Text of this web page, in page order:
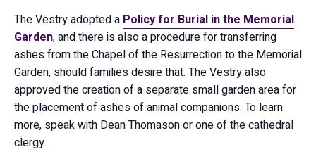
The Vestry adopted a Policy for Burial in the Memorial
Garden, and there is also a procedure for transferring
ashes from the Chapel of the Resurrection to the Memorial
Garden, should families desire that. The Vestry also
approved the creation of a separate small garden area for
the placement of ashes of animal companions. To learn
more, speak with Dean Thomason or one of the cathedral
clergy.